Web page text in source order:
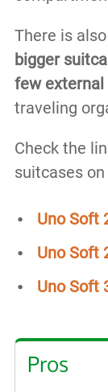
There is also
bigger
few external
traveling
Check the
suitcases
Uno Soft
Uno Soft
Uno Soft
Pros